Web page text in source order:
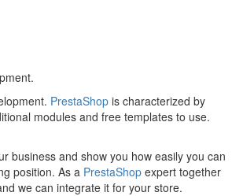
PrestaShop is characterized by
modules and free templates to use.
business and show you how easily you can
position. As a PrestaShop expert together
we can integrate it for your store.